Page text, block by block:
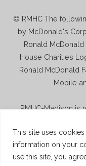
This site uses
information on your
use this site, you
© RMHC The
by McDonald's
Ronald
House Charities
Ronald McDonald
Mobile
RMHC-Madison is
status. Donations to
should consult
deductibility. A copy